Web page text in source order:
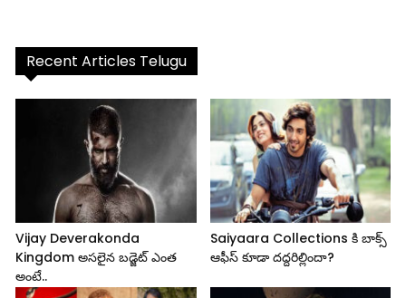
Recent Articles Telugu
Vijay Deverakonda
Kingdom అసలైన బడ్జెట్ ఎంత
అంటే..
Saiyaara Collections కి బాక్స్
ఆఫీస్ కూడా దద్దరిల్లిందా?